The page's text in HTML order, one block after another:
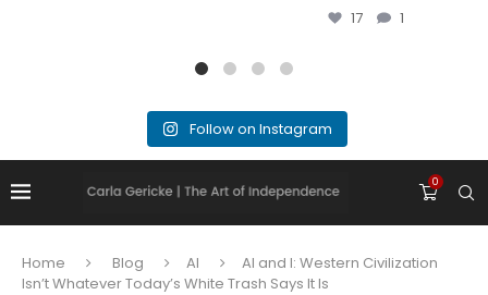
17 1
Follow on Instagram
0
Home Blog AI
AI and I: Western Civilization
Isn’t Whatever Today’s White Trash Says It Is